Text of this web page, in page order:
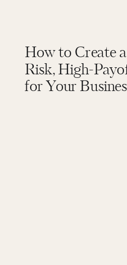
How to Create
Risk, High-
for Your